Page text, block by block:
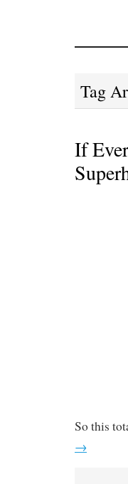
Tag
If
So this
→